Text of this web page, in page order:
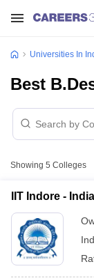
Universities In
Best
Showing 5 Colleges
IIT Indore -